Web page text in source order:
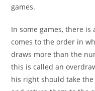
games.
In some games, there
comes to the order in
draws more than the
this is called an
his right should take